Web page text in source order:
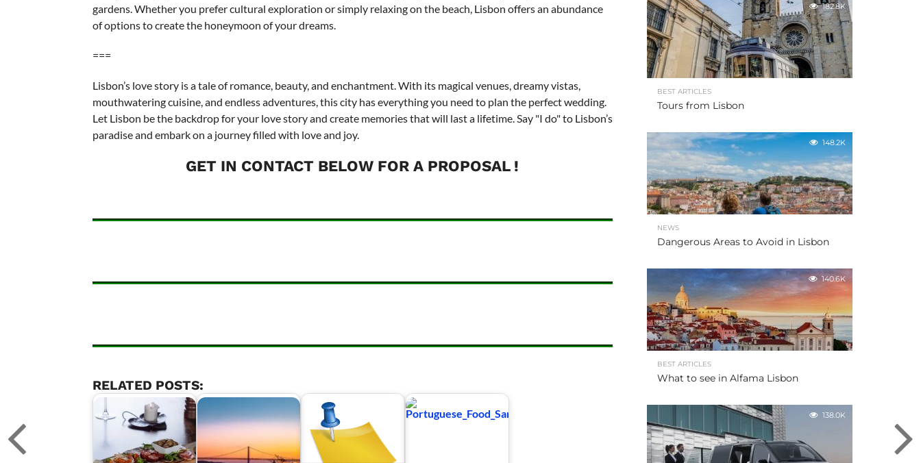
gardens. Whether you prefer cultural exploration or simply relaxing on the beach, Lisbon offers an abundance
of options to create the honeymoon of your dreams.
===
Lisbon’s love story is a tale of romance, beauty, and enchantment. With its magical venues, dreamy vistas,
mouthwatering cuisine, and endless adventures, this city has everything you need to plan the perfect wedding.
Let Lisbon be the backdrop for your love story and create memories that will last a lifetime. Say "I do" to Lisbon’s
paradise and embark on a journey filled with love and joy.
GET IN CONTACT BELOW FOR A PROPOSAL !
RELATED POSTS:
182.8K
BEST ARTICLES
Tours from Lisbon
148.2K
NEWS
Dangerous Areas to Avoid in Lisbon
140.6K
BEST ARTICLES
What to see in Alfama Lisbon
138.0K